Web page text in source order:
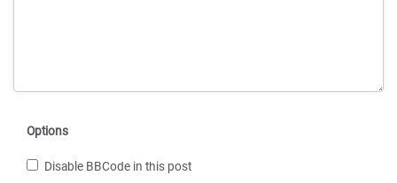
Options
Disable BBCode in this post